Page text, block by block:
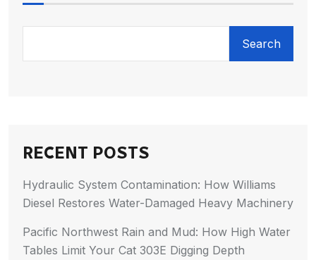
Search
RECENT POSTS
Hydraulic System Contamination: How Williams
Diesel Restores Water-Damaged Heavy Machinery
Pacific Northwest Rain and Mud: How High Water
Tables Limit Your Cat 303E Digging Depth